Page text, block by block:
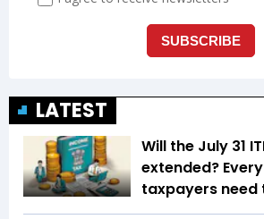
LATEST
Will the July 31
extended?
taxpayers need